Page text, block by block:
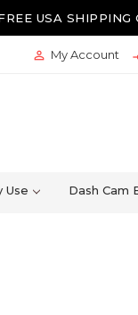
USA SHIPPING
 My Account
Use Dash Cam